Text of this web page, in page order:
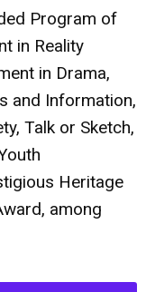
Program of
in Reality
in Drama,
and Information,
Talk or Sketch,
Heritage
among